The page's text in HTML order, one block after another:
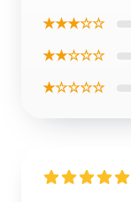
★★★☆☆
★★☆☆☆
★☆☆☆☆